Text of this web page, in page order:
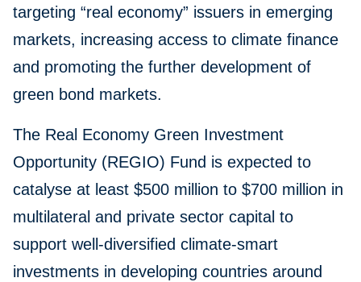
targeting “real economy” issuers in emerging
markets, increasing access to climate finance
and promoting the further development of
green bond markets.
The Real Economy Green Investment
Opportunity (REGIO) Fund is expected to
catalyse at least $500 million to $700 million in
multilateral and private sector capital to
support well-diversified climate-smart
investments in developing countries around